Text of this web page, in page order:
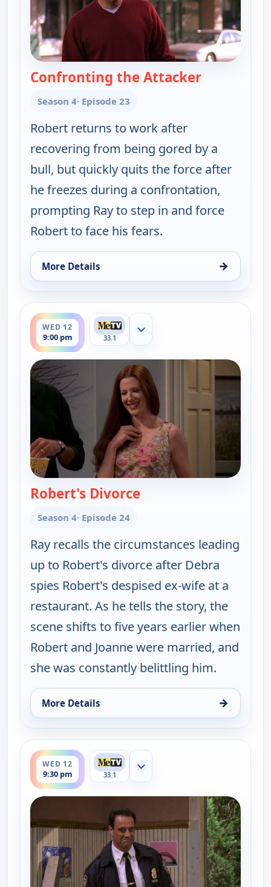
Confronting the Attacker—
Season 4· Episode 23
Robert returns to work after
recovering from being gored by a
bull, but quickly quits the force after
he freezes during a confrontation,
prompting Ray to step in and force
Robert to face his fears.
More Details →
for Everybody Loves Raymond, Tue 11, 9:30 pm
WED 12
9:00 pm
ends 9:30 pm
33.1
Show more channels
Robert's Divorce— Everybody Loves
Season 4· Episode 24
Ray recalls the circumstances leading
up to Robert's divorce after Debra
spies Robert's despised ex-wife at a
restaurant. As he tells the story, the
scene shifts to five years earlier when
Robert and Joanne were married, and
she was constantly belittling him.
More Details →
for Everybody Loves Raymond, Wed 12, 9:00 pm
WED 12
9:30 pm
ends 10:00 pm
33.1
Show more channels